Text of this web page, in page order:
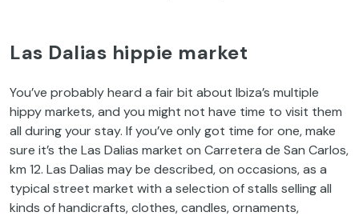
Las Dalias hippie market
You’ve probably heard a fair bit about Ibiza’s multiple
hippy markets, and you might not have time to visit them
all during your stay. If you’ve only got time for one, make
sure it’s the Las Dalias market on Carretera de San Carlos,
km 12. Las Dalias may be described, on occasions, as a
typical street market with a selection of stalls selling all
kinds of handicrafts, clothes, candles, ornaments,